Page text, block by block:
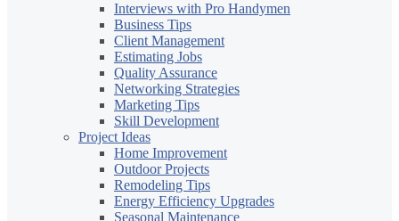
Interviews with Pro Handymen
Business Tips
Client Management
Estimating Jobs
Quality Assurance
Networking Strategies
Marketing Tips
Skill Development
Project Ideas
Home Improvement
Outdoor Projects
Remodeling Tips
Energy Efficiency Upgrades
Seasonal Maintenance